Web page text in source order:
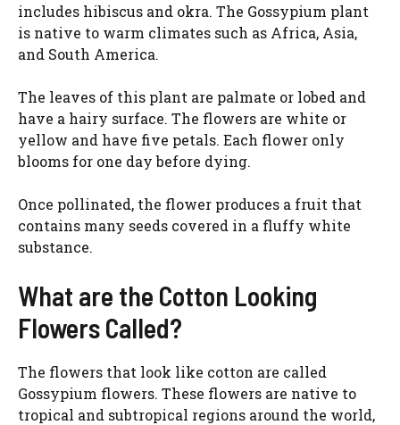
d
o
includes hibiscus and okra. The Gossypium plant
is native to warm climates such as Africa, Asia,
and South America.
The leaves of this plant are palmate or lobed and
have a hairy surface. The flowers are white or
yellow and have five petals. Each flower only
blooms for one day before dying.
Once pollinated, the flower produces a fruit that
contains many seeds covered in a fluffy white
substance.
What are the Cotton Looking
Flowers Called?
The flowers that look like cotton are called
Gossypium flowers. These flowers are native to
tropical and subtropical regions around the world,